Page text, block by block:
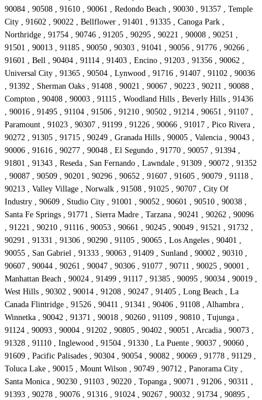
90084 , 90508 , 91610 , 90061 , Redondo Beach , 90030 , 91357 , Temple
City , 91602 , 90022 , Bellflower , 91401 , 91335 , Canoga Park ,
Northridge , 91754 , 90746 , 91205 , 90295 , 90221 , 90008 , 90251 ,
91501 , 90013 , 91185 , 90050 , 90303 , 91041 , 90056 , 91776 , 90266 ,
91601 , Bell , 90404 , 91114 , 91403 , Encino , 91203 , 91356 , 90062 ,
Universal City , 91365 , 90504 , Lynwood , 91716 , 91407 , 91102 , 90036
, 91392 , Sherman Oaks , 91408 , 90021 , 90067 , 90223 , 90211 , 90088 ,
Compton , 90408 , 90003 , 91115 , Woodland Hills , Beverly Hills , 91436
, 90016 , 91495 , 91104 , 91506 , 91210 , 90502 , 91214 , 90651 , 91107 ,
Paramount , 91023 , 90307 , 91199 , 91226 , 90066 , 91017 , Pico Rivera ,
90272 , 91305 , 91715 , 90249 , Granada Hills , 90005 , Valencia , 90043 ,
90006 , 91616 , 90277 , 90048 , El Segundo , 91770 , 90057 , 91394 ,
91801 , 91343 , Reseda , San Fernando , Lawndale , 91309 , 90072 , 91352
, 90087 , 90509 , 90201 , 90296 , 90652 , 91607 , 91605 , 90079 , 91118 ,
90213 , Valley Village , Norwalk , 91508 , 91025 , 90707 , City Of
Industry , 90609 , Studio City , 91001 , 90052 , 90601 , 90510 , 90038 ,
Santa Fe Springs , 91771 , Sierra Madre , Tarzana , 90241 , 90262 , 90096
, 91221 , 90210 , 91116 , 90053 , 90661 , 90245 , 90049 , 91521 , 91732 ,
90291 , 91331 , 91306 , 90290 , 91105 , 90065 , Los Angeles , 90401 ,
90055 , San Gabriel , 91333 , 90063 , 91409 , Sunland , 90002 , 90310 ,
90607 , 90044 , 90261 , 90047 , 90306 , 91077 , 90711 , 90025 , 90001 ,
Manhattan Beach , 90024 , 91499 , 91117 , 91385 , 90095 , 90034 , 90019 ,
West Hills , 90302 , 90014 , 91208 , 90247 , 91405 , Long Beach , La
Canada Flintridge , 91526 , 90411 , 91341 , 90406 , 91108 , Alhambra ,
Winnetka , 90042 , 91371 , 90018 , 90260 , 91109 , 90810 , Tujunga ,
91124 , 90093 , 90004 , 91202 , 90805 , 90402 , 90051 , Arcadia , 90073 ,
91328 , 91110 , Inglewood , 91504 , 91330 , La Puente , 90037 , 90060 ,
91609 , Pacific Palisades , 90304 , 90054 , 90082 , 90069 , 91778 , 91129 ,
Toluca Lake , 90015 , Mount Wilson , 90749 , 90712 , Panorama City ,
Santa Monica , 90230 , 91103 , 90220 , Topanga , 90071 , 91206 , 90311 ,
91393 , 90278 , 90076 , 91316 , 91024 , 90267 , 90032 , 91734 , 90895 ,